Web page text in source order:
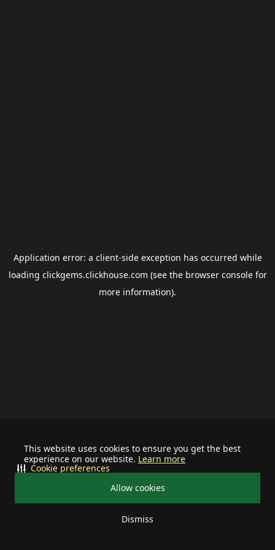
This website uses cookies to ensure you get the best
experience on our website. Learn more
Allow cookies
Dismiss
Cookie preferences
Application error: a client-side exception has occurred while
loading clickgems.clickhouse.com (see the browser consolefor
more information).